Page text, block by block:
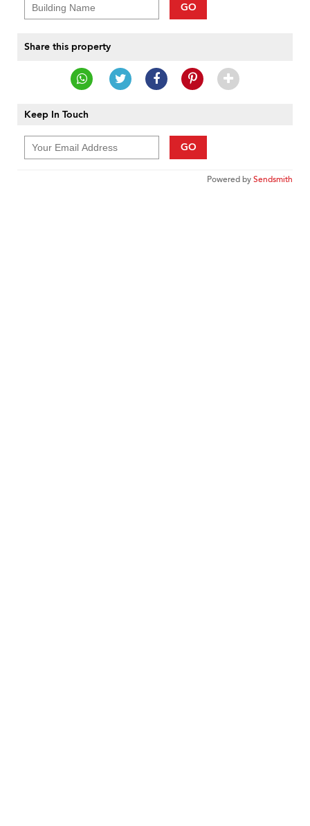
GO
Share this property
Keep In Touch
GO
Powered bySendsmith